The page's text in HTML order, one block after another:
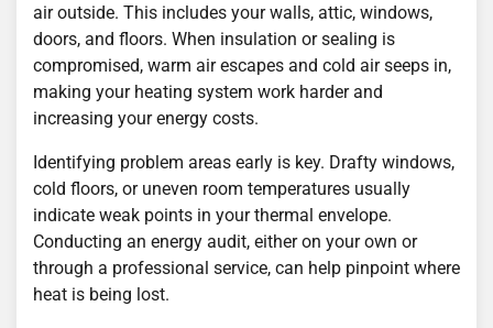
air outside. This includes your walls, attic, windows,
doors, and floors. When insulation or sealing is
compromised, warm air escapes and cold air seeps in,
making your heating system work harder and
increasing your energy costs.
Identifying problem areas early is key. Drafty windows,
cold floors, or uneven room temperatures usually
indicate weak points in your thermal envelope.
Conducting an energy audit, either on your own or
through a professional service, can help pinpoint where
heat is being lost.